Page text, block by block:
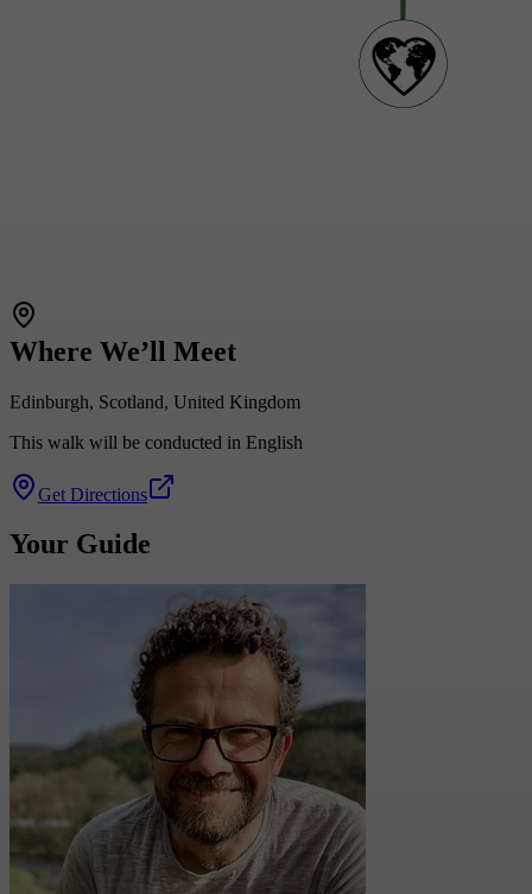
Where We’ll Meet
Edinburgh, Scotland, United Kingdom
This walk will be conducted in English
Get Directions
Your Guide